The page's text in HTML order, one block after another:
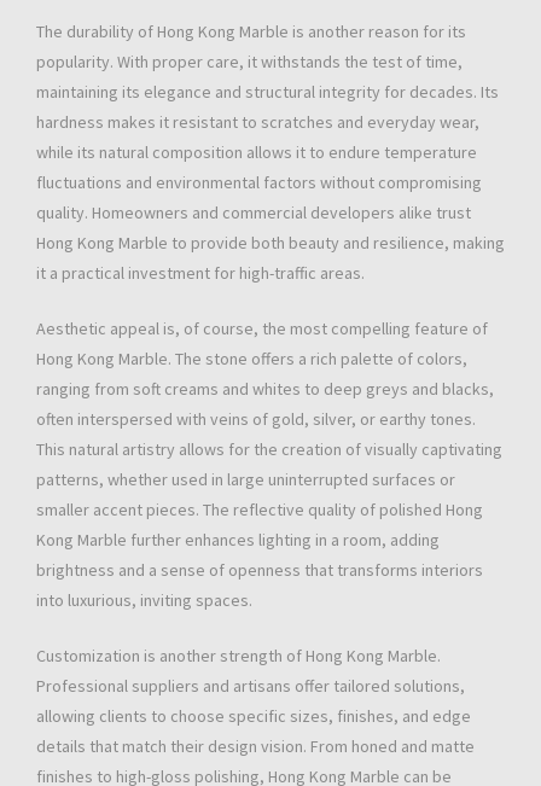
The durability of Hong Kong Marble is another reason for its
popularity. With proper care, it withstands the test of time,
maintaining its elegance and structural integrity for decades. Its
hardness makes it resistant to scratches and everyday wear,
while its natural composition allows it to endure temperature
fluctuations and environmental factors without compromising
quality. Homeowners and commercial developers alike trust
Hong Kong Marble to provide both beauty and resilience, making
it a practical investment for high-traffic areas.
Aesthetic appeal is, of course, the most compelling feature of
Hong Kong Marble. The stone offers a rich palette of colors,
ranging from soft creams and whites to deep greys and blacks,
often interspersed with veins of gold, silver, or earthy tones.
This natural artistry allows for the creation of visually captivating
patterns, whether used in large uninterrupted surfaces or
smaller accent pieces. The reflective quality of polished Hong
Kong Marble further enhances lighting in a room, adding
brightness and a sense of openness that transforms interiors
into luxurious, inviting spaces.
Customization is another strength of Hong Kong Marble.
Professional suppliers and artisans offer tailored solutions,
allowing clients to choose specific sizes, finishes, and edge
details that match their design vision. From honed and matte
finishes to high-gloss polishing, Hong Kong Marble can be